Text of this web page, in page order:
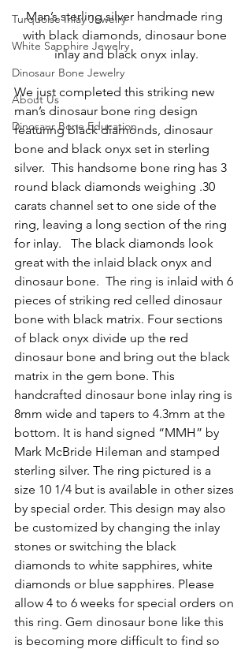
Turquoise Inlay Jewelry
White Sapphire Jewelry
Dinosaur Bone Jewelry
About Us
Dinosaur Bone Education
Man’s sterling silver handmade ring
with black diamonds, dinosaur bone
inlay and black onyx inlay.
We just completed this striking new
man’s dinosaur bone ring design
featuring black diamonds, dinosaur
bone and black onyx set in sterling
silver.  This handsome bone ring has 3
round black diamonds weighing .30
carats channel set to one side of the
ring, leaving a long section of the ring
for inlay.   The black diamonds look
great with the inlaid black onyx and
dinosaur bone.  The ring is inlaid with 6
pieces of striking red celled dinosaur
bone with black matrix. Four sections
of black onyx divide up the red
dinosaur bone and bring out the black
matrix in the gem bone. This
handcrafted dinosaur bone inlay ring is
8mm wide and tapers to 4.3mm at the
bottom. It is hand signed “MMH” by
Mark McBride Hileman and stamped
sterling silver. The ring pictured is a
size 10 1/4 but is available in other sizes
by special order. This design may also
be customized by changing the inlay
stones or switching the black
diamonds to white sapphires, white
diamonds or blue sapphires. Please
allow 4 to 6 weeks for special orders on
this ring. Gem dinosaur bone like this
is becoming more difficult to find so